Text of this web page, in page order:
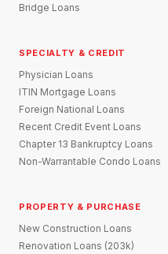
Bridge Loans
SPECIALTY & CREDIT
Physician Loans
ITIN Mortgage Loans
Foreign National Loans
Recent Credit Event Loans
Chapter 13 Bankruptcy Loans
Non-Warrantable Condo Loans
PROPERTY & PURCHASE
New Construction Loans
Renovation Loans (203k)